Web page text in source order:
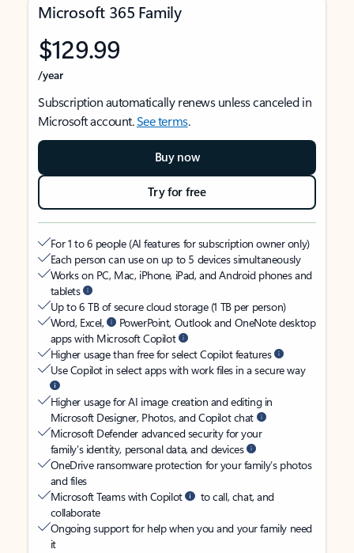
Microsoft 365 Family
$129.99
/year
Subscription automatically renews unless canceled in
Microsoft account.See terms.
Buy now
Try for free
For 1 to 6 people (AI features for subscription owner only)
Each person can use on up to 5 devices simultaneously
Works on PC, Mac, iPhone, iPad, and Android phones and
tablets
Up to 6 TB of secure cloud storage (1 TB per person)
Word, Excel,
PowerPoint, Outlook and OneNote desktop
apps with Microsoft Copilot
Higher usage than free for select Copilot features
Use Copilot in select apps with work files in a secure way
Higher usage for AI image creation and editing in
Microsoft Designer, Photos, and Copilot chat
Microsoft Defender advanced security for your
family’s identity, personal data, and devices
OneDrive ransomware protection for your family’s photos
and files
Microsoft Teams with Copilot
to call, chat, and
collaborate
Ongoing support for help when you and your family need
it